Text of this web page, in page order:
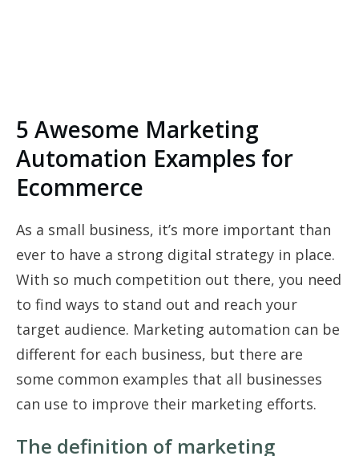
5 Awesome Marketing
Automation Examples for
Ecommerce
As a small business, it’s more important than
ever to have a strong digital strategy in place.
With so much competition out there, you need
to find ways to stand out and reach your
target audience. Marketing automation can be
different for each business, but there are
some common examples that all businesses
can use to improve their marketing efforts.
The definition of marketing